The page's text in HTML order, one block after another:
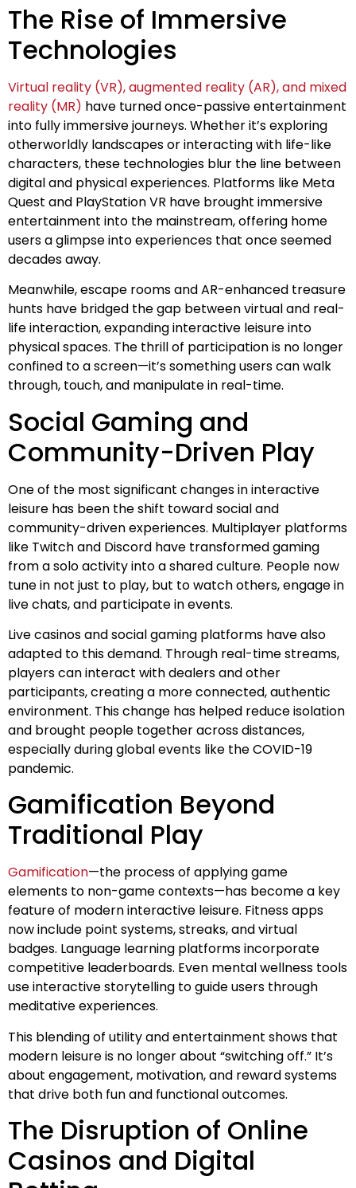
The Rise of Immersive
Technologies
Virtual reality (VR), augmented reality (AR), and mixed
reality (MR) have turned once-passive entertainment
into fully immersive journeys. Whether it’s exploring
otherworldly landscapes or interacting with life-like
characters, these technologies blur the line between
digital and physical experiences. Platforms like Meta
Quest and PlayStation VR have brought immersive
entertainment into the mainstream, offering home
users a glimpse into experiences that once seemed
decades away.
Meanwhile, escape rooms and AR-enhanced treasure
hunts have bridged the gap between virtual and real-
life interaction, expanding interactive leisure into
physical spaces. The thrill of participation is no longer
confined to a screen—it’s something users can walk
through, touch, and manipulate in real-time.
Social Gaming and
Community-Driven Play
One of the most significant changes in interactive
leisure has been the shift toward social and
community-driven experiences. Multiplayer platforms
like Twitch and Discord have transformed gaming
from a solo activity into a shared culture. People now
tune in not just to play, but to watch others, engage in
live chats, and participate in events.
Live casinos and social gaming platforms have also
adapted to this demand. Through real-time streams,
players can interact with dealers and other
participants, creating a more connected, authentic
environment. This change has helped reduce isolation
and brought people together across distances,
especially during global events like the COVID-19
pandemic.
Gamification Beyond
Traditional Play
Gamification—the process of applying game
elements to non-game contexts—has become a key
feature of modern interactive leisure. Fitness apps
now include point systems, streaks, and virtual
badges. Language learning platforms incorporate
competitive leaderboards. Even mental wellness tools
use interactive storytelling to guide users through
meditative experiences.
This blending of utility and entertainment shows that
modern leisure is no longer about “switching off.” It’s
about engagement, motivation, and reward systems
that drive both fun and functional outcomes.
The Disruption of Online
Casinos and Digital